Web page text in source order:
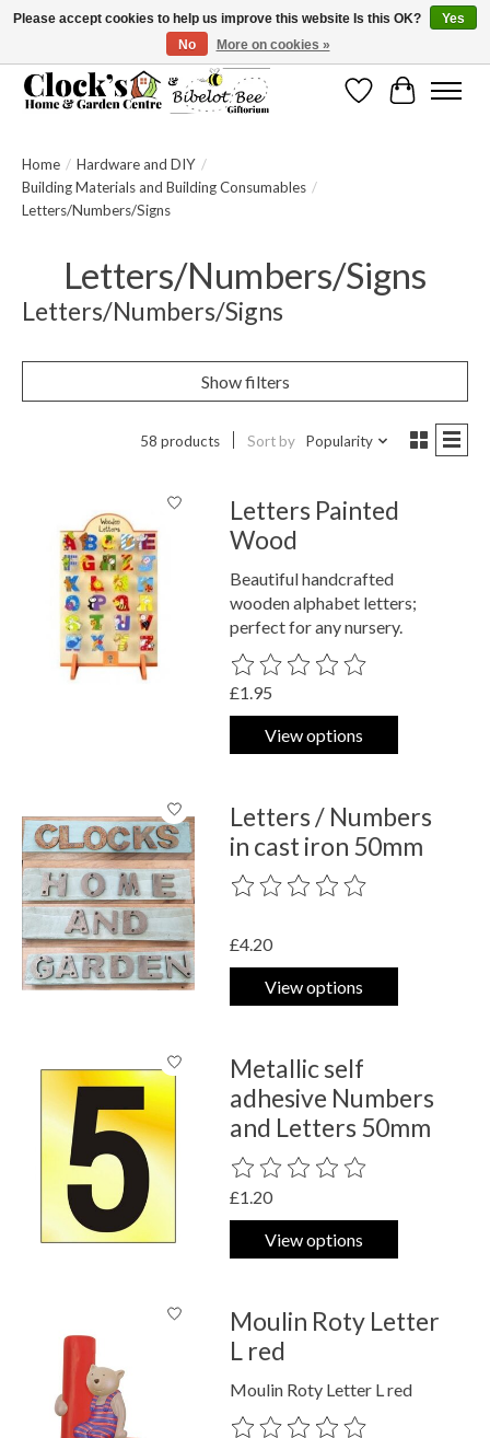
Message us to check before ordering as not everything can be shipped.
WishlistCart
Home / Hardware and DIY /
Building Materials and Building Consumables /
Letters/Numbers/Signs
Letters/Numbers/Signs
Letters/Numbers/Signs
Show filters
58 products Sort by Popularity
Letters Painted
Wood
Beautiful handcrafted
wooden alphabet letters;
perfect for any nursery.
The rating of this product is
£1.95
View options
Letters / Numbers
in cast iron 50mm
The rating of this product is
£4.20
View options
Metallic self
adhesive Numbers
and Letters 50mm
The rating of this product is
£1.20
View options
Moulin Roty Letter
L red
Moulin Roty Letter L red
The rating of this product is
Please accept cookies to help us improve this website Is this OK?
Yes
No
More on cookies »